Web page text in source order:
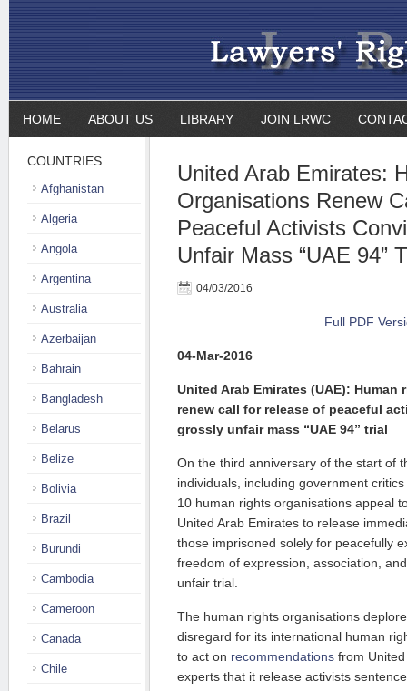
HOME ABOUT US LIBRARY JOIN LRWC
United Arab Emirates:
Organisations Renew
Peaceful Activists
Unfair Mass “UAE 94”
04/03/2016
Full PDF
04-Mar-2016
United Arab Emirates (UAE):
renew call for release of peaceful
grossly unfair mass “UAE 94” trial
On the third anniversary of the start of
individuals, including government
10 human rights organisations appeal
United Arab Emirates to release
those imprisoned solely for peacefully
freedom of expression, association,
unfair trial.
The human rights organisations
disregard for its international human
to act on recommendations from
experts that it release activists
COUNTRIES
Afghanistan
Algeria
Angola
Argentina
Australia
Azerbaijan
Bahrain
Bangladesh
Belarus
Belize
Bolivia
Brazil
Burundi
Cambodia
Cameroon
Canada
Chile